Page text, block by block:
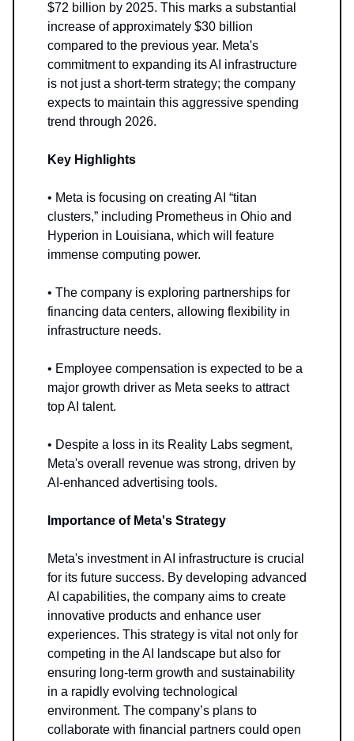
$72 billion by 2025. This marks a substantial
increase of approximately $30 billion
compared to the previous year. Meta's
commitment to expanding its AI infrastructure
is not just a short-term strategy; the company
expects to maintain this aggressive spending
trend through 2026.
Key Highlights
• Meta is focusing on creating AI “titan
clusters,” including Prometheus in Ohio and
Hyperion in Louisiana, which will feature
immense computing power.
• The company is exploring partnerships for
financing data centers, allowing flexibility in
infrastructure needs.
• Employee compensation is expected to be a
major growth driver as Meta seeks to attract
top AI talent.
• Despite a loss in its Reality Labs segment,
Meta's overall revenue was strong, driven by
AI-enhanced advertising tools.
Importance of Meta's Strategy
Meta's investment in AI infrastructure is crucial
for its future success. By developing advanced
AI capabilities, the company aims to create
innovative products and enhance user
experiences. This strategy is vital not only for
competing in the AI landscape but also for
ensuring long-term growth and sustainability
in a rapidly evolving technological
environment. The company’s plans to
collaborate with financial partners could open